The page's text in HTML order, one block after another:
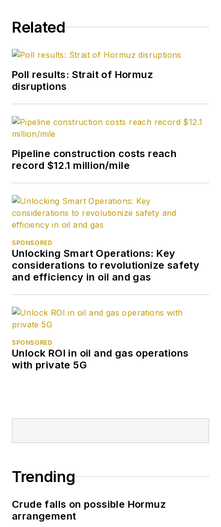
Related
Poll results: Strait of Hormuz
disruptions
Pipeline construction costs reach
record $12.1 million/mile
SPONSORED
Unlocking Smart Operations: Key
considerations to revolutionize safety
and efficiency in oil and gas
SPONSORED
Unlock ROI in oil and gas operations
with private 5G
Trending
Crude falls on possible Hormuz
arrangement